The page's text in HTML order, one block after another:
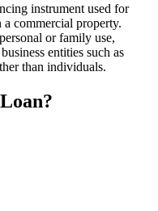
instrument used for
a commercial property.
or family use,
entities such as
than individuals.